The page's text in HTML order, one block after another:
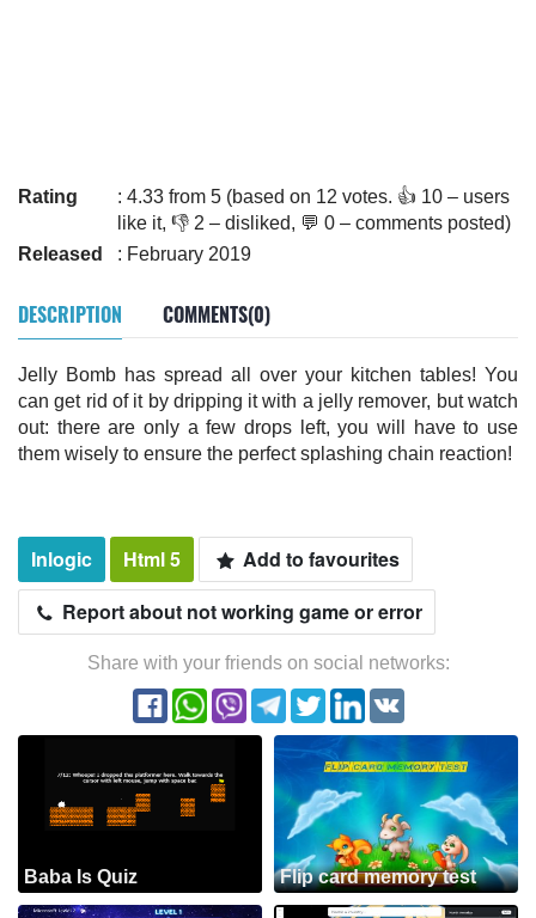
Rating
: 4.33 from 5 (based on 12 votes. 👍 10 – users
like it, 👎 2 – disliked, 💬 0 – comments posted)
Released
: February 2019
DESCRIPTION COMMENTS(0)
Jelly Bomb has spread all over your kitchen tables! You
can get rid of it by dripping it with a jelly remover, but watch
out: there are only a few drops left, you will have to use
them wisely to ensure the perfect splashing chain reaction!
Inlogic Html 5
Add to favourites
Report about not working game or error
Share with your friends on social networks:
Baba Is Quiz Flip card memory test